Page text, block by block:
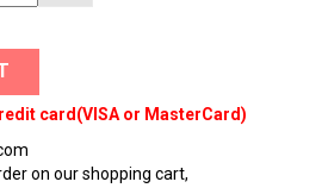
card(VISA or MasterCard)
on our shopping cart,